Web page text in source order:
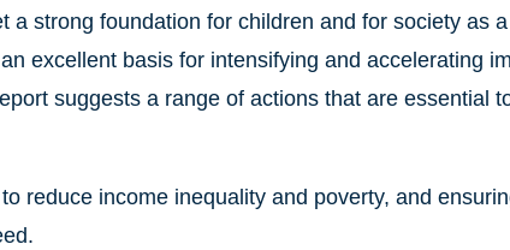
a strong foundation for children and for society as
excellent basis for intensifying and accelerating
suggests a range of actions that are essential
reduce income inequality and poverty, and